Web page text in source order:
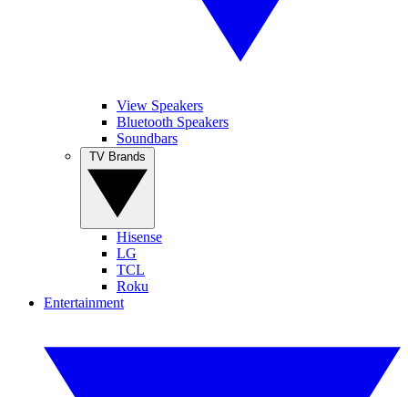
View Speakers
Bluetooth Speakers
Soundbars
Hisense
LG
TCL
Roku
Entertainment